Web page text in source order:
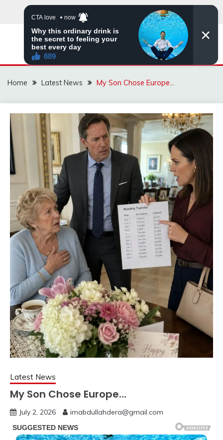
VIRAL STORIES
Home Latest News My Son Chose Europe…
Latest News
My Son Chose Europe…
July 2, 2026 imabdullahdera@gmail.com